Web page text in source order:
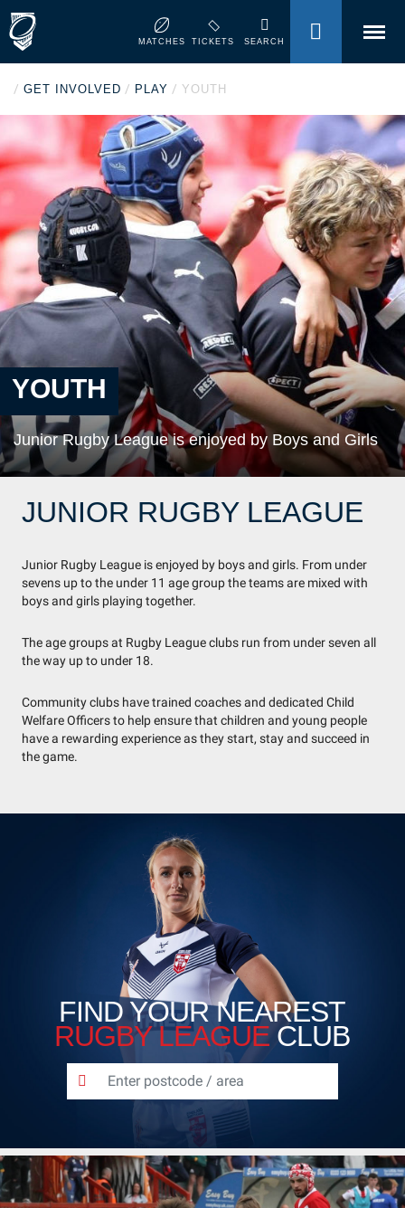
MATCHES TICKETS SEARCHMENU
/ GET INVOLVED / PLAY / YOUTH
YOUTH
Junior Rugby League is enjoyed by Boys and Girls
JUNIOR RUGBY LEAGUE
Junior Rugby League is enjoyed by boys and girls. From under
sevens up to the under 11 age group the teams are mixed with
boys and girls playing together.
The age groups at Rugby League clubs run from under seven all
the way up to under 18.
Community clubs have trained coaches and dedicated Child
Welfare Officers to help ensure that children and young people
have a rewarding experience as they start, stay and succeed in
the game.
FIND YOUR NEAREST
RUGBY LEAGUECLUB